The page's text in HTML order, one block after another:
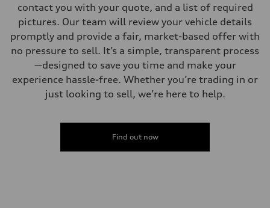
contact you with your quote, and a list of required
pictures. Our team will review your vehicle details
promptly and provide a fair, market-based offer with
no pressure to sell. It’s a simple, transparent process
—designed to save you time and make your
experience hassle-free. Whether you’re trading in or
just looking to sell, we’re here to help.
Find out now